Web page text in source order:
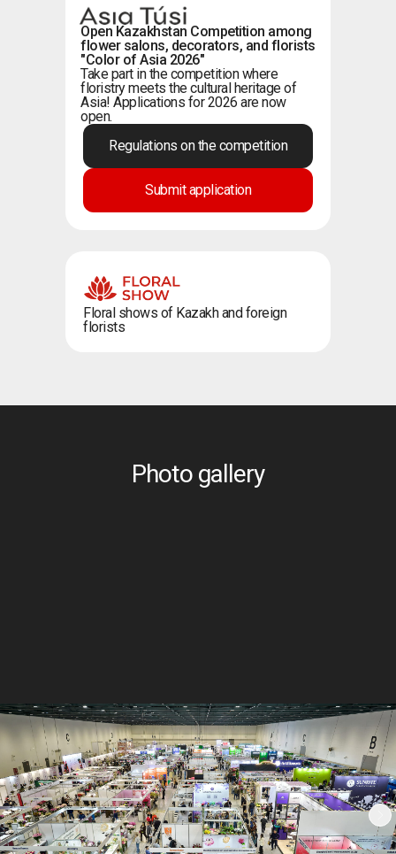
Open Kazakhstan Competition among
flower salons, decorators, and florists
"Color of Asia 2026"
Take part in the competition where
floristry meets the cultural heritage of
Asia! Applications for 2026 are now
open.
Regulations on the competition
Submit application
Floral shows of Kazakh and foreign
florists
Photo gallery